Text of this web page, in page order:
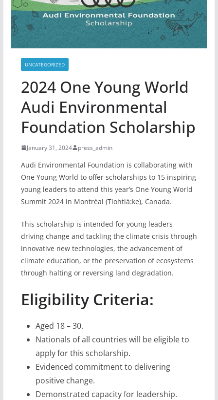
UNCATEGORIZED
2024 One Young World
Audi Environmental
Foundation Scholarship
January 31, 2024 press_admin
Audi Environmental Foundation is collaborating with
One Young World to offer scholarships to 15 inspiring
young leaders to attend this year’s One Young World
Summit 2024 in Montréal (Tiohtià:ke), Canada.
This scholarship is intended for young leaders
driving change and tackling the climate crisis through
innovative new technologies, the advancement of
climate education, or the preservation of ecosystems
through halting or reversing land degradation.
Eligibility Criteria:
Aged 18 – 30.
Nationals of all countries will be eligible to
apply for this scholarship.
Evidenced commitment to delivering
positive change.
Demonstrated capacity for leadership.